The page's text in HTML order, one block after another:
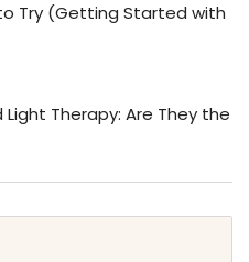
Try (Getting Started with
Therapy: Are They the